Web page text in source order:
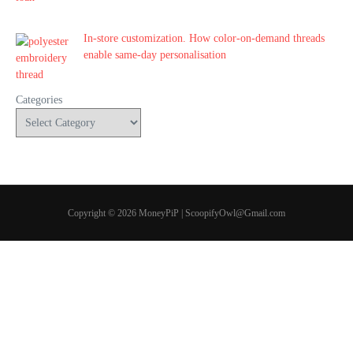
In-store customization. How color-on-demand threads
enable same-day personalisation
Categories
Copyright © 2026 MoneyPiP | ScoopifyOwl@Gmail.com